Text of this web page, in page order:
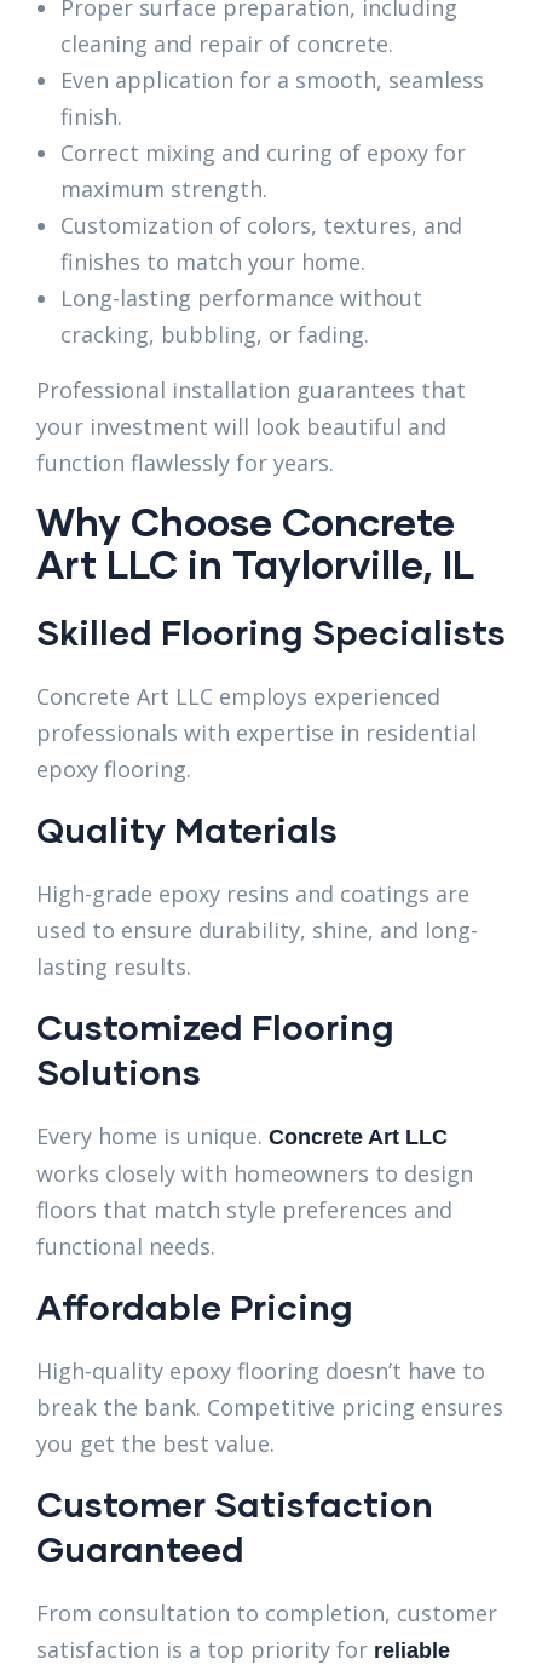
Proper surface preparation, including
cleaning and repair of concrete.
Even application for a smooth, seamless
finish.
Correct mixing and curing of epoxy for
maximum strength.
Customization of colors, textures, and
finishes to match your home.
Long-lasting performance without
cracking, bubbling, or fading.
Professional installation guarantees that
your investment will look beautiful and
function flawlessly for years.
Why Choose Concrete
Art LLC in Taylorville, IL
Skilled Flooring Specialists
Concrete Art LLC employs experienced
professionals with expertise in residential
epoxy flooring.
Quality Materials
High-grade epoxy resins and coatings are
used to ensure durability, shine, and long-
lasting results.
Customized Flooring
Solutions
Every home is unique. Concrete Art LLC
works closely with homeowners to design
floors that match style preferences and
functional needs.
Affordable Pricing
High-quality epoxy flooring doesn’t have to
break the bank. Competitive pricing ensures
you get the best value.
Customer Satisfaction
Guaranteed
From consultation to completion, customer
satisfaction is a top priority for reliable